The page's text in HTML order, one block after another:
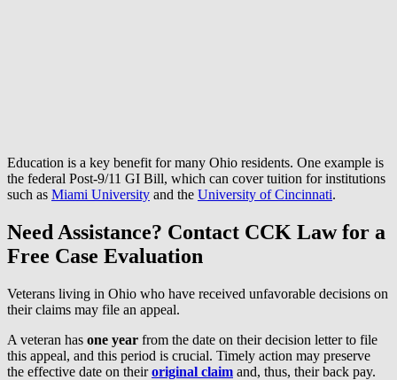
Education is a key benefit for many Ohio residents. One example is
the federal Post-9/11 GI Bill, which can cover tuition for institutions
such as Miami University and the University of Cincinnati.
Need Assistance? Contact CCK Law for a
Free Case Evaluation
Veterans living in Ohio who have received unfavorable decisions on
their claims may file an appeal.
A veteran has one year from the date on their decision letter to file
this appeal, and this period is crucial. Timely action may preserve
the effective date on theiroriginal claim and, thus, their back pay.